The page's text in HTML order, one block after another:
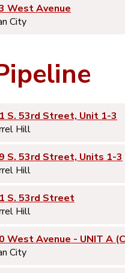
West Avenue
City
S. 53rd Street, Unit 1-3
Hill
S. 53rd Street, Units 1-3
Hill
S. 53rd Street
Hill
West Avenue - UNIT A
City